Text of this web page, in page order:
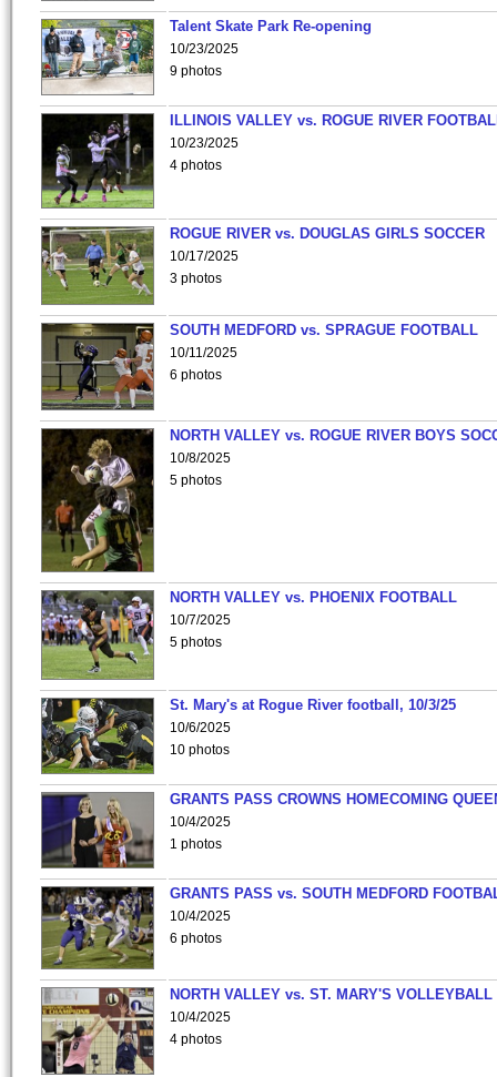
Talent Skate Park Re-opening
10/23/2025
9 photos
ILLINOIS VALLEY vs. ROGUE RIVER
10/23/2025
4 photos
ROGUE RIVER vs. DOUGLAS GIRLS SOCCER
10/17/2025
3 photos
SOUTH MEDFORD vs. SPRAGUE FOOTBALL
10/11/2025
6 photos
NORTH VALLEY vs. ROGUE RIVER BOYS
10/8/2025
5 photos
NORTH VALLEY vs. PHOENIX FOOTBALL
10/7/2025
5 photos
St. Mary's at Rogue River football, 10/3/25
10/6/2025
10 photos
GRANTS PASS CROWNS HOMECOMING
10/4/2025
1 photos
GRANTS PASS vs. SOUTH MEDFORD
10/4/2025
6 photos
NORTH VALLEY vs. ST. MARY'S VOLLEYBALL
10/4/2025
4 photos